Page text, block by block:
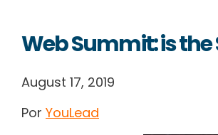
Web Summit: is
August 17, 2019
Por YouLead